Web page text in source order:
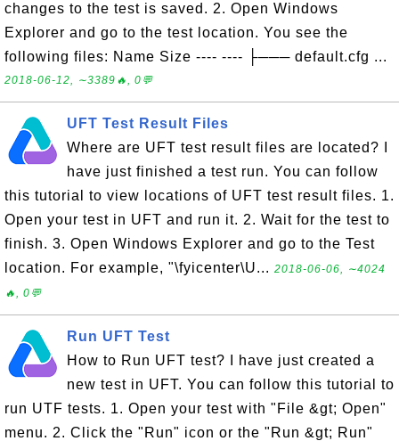
changes to the test is saved. 2. Open Windows
Explorer and go to the test location. You see the
following files: Name Size ---- ---- ├─── default.cfg ...
2018-06-12, ∼3389🔥, 0💬
UFT Test Result Files
Where are UFT test result files are located? I
have just finished a test run. You can follow
this tutorial to view locations of UFT test result files. 1.
Open your test in UFT and run it. 2. Wait for the test to
finish. 3. Open Windows Explorer and go to the Test
location. For example, "\fyicenter\U... 2018-06-06, ∼4024
🔥, 0💬
Run UFT Test
How to Run UFT test? I have just created a
new test in UFT. You can follow this tutorial to
run UTF tests. 1. Open your test with "File &gt; Open"
menu. 2. Click the "Run" icon or the "Run &gt; Run"